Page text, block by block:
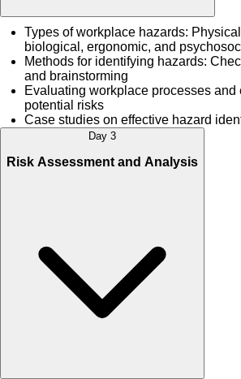
Types of workplace hazards:
biological, ergonomic, and
Methods for identifying hazards:
and brainstorming
Evaluating workplace processes and
potential risks
Case studies on effective hazard
Day 3
Risk Assessment and Analysis